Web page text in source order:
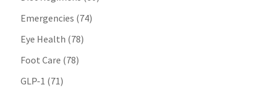
Emergencies (74)
Eye Health (78)
Foot Care (78)
GLP-1 (71)